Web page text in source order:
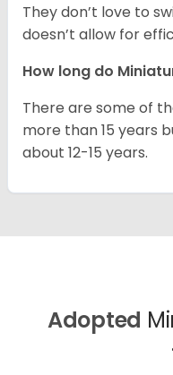
They don’t love to
doesn’t allow for
How long do
There are some of
more than 15 years
about 12-15 years.
Adopted